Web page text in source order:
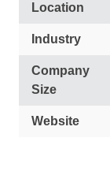
Location
Industry
Company
Size
Website